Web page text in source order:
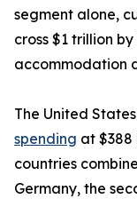
segment alone,
cross $1 trillion
accommodation
The United
spending at $388
countries
Germany, the